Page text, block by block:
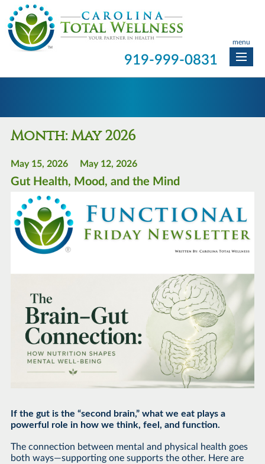
menu
919-999-0831
Month:May 2026
May 15, 2026 May 12, 2026
Gut Health, Mood, and the Mind
If the gut is the “second brain,” what we eat plays a
powerful role in how we think, feel, and function.
The connection between mental and physical health goes
both ways—supporting one supports the other. Here are